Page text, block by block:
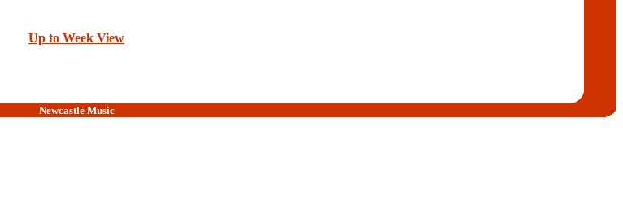
Up to Week View
Newcastle Music